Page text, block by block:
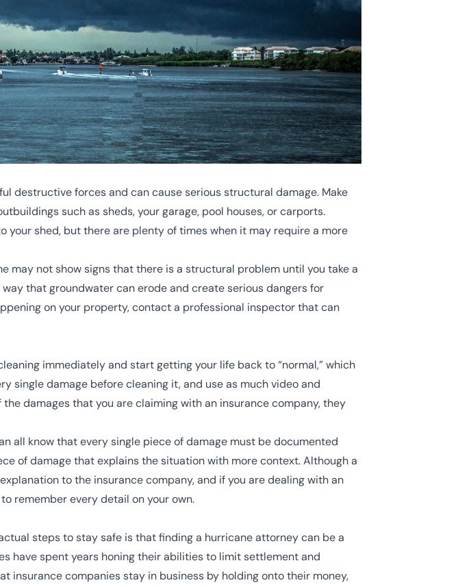
destructive forces and can cause serious structural damage. Make
such as sheds, your garage, pool houses, or carports.
your shed, but there are plenty of times when it may require a more
may not show signs that there is a structural problem until you take a
way that groundwater can erode and create serious dangers for
on your property, contact a professional inspector that can
immediately and start getting your life back to “normal,” which
single damage before cleaning it, and use as much video and
damages that you are claiming with an insurance company, they
all know that every single piece of damage must be documented
of damage that explains the situation with more context. Although a
to the insurance company, and if you are dealing with an
remember every detail on your own.
steps to stay safe is that finding a hurricane attorney can be a
have spent years honing their abilities to limit settlement and
insurance companies stay in business by holding onto their money,